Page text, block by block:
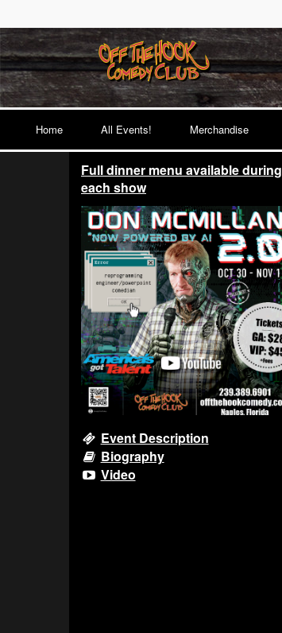
Home All Events! Merchandise
Full dinner menu available during
each show
Event Description
Biography
Video